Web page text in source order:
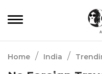
Home / India /